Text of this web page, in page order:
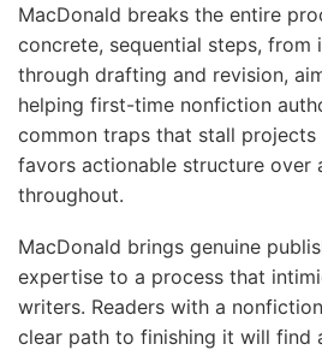
MacDonald breaks the entire
concrete, sequential steps, from
through drafting and revision,
helping first-time nonfiction
common traps that stall projects
favors actionable structure over
throughout.
MacDonald brings genuine
expertise to a process that
writers. Readers with a
clear path to finishing it will find